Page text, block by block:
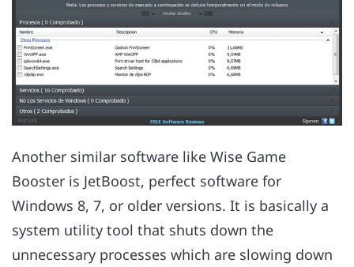
Another similar software like Wise Game
Booster is JetBoost, perfect software for
Windows 8, 7, or older versions. It is basically a
system utility tool that shuts down the
unnecessary processes which are slowing down